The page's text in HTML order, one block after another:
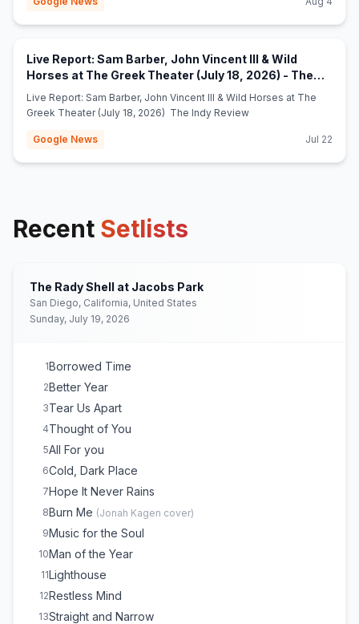
Live Report: Sam Barber, John Vincent III & Wild
Horses at The Greek Theater (July 18, 2026) - The
Indy Review
Live Report: Sam Barber, John Vincent III & Wild Horses at The
Greek Theater (July 18, 2026) The Indy Review
Google News Jul 22
Recent Setlists
The Rady Shell at Jacobs Park
San Diego, California, United States
Sunday, July 19, 2026
1Borrowed Time
2Better Year
3Tear Us Apart
4Thought of You
5All For you
6Cold, Dark Place
7Hope It Never Rains
8Burn Me (Jonah Kagen cover)
9Music for the Soul
10Man of the Year
11Lighthouse
12Restless Mind
13Straight and Narrow